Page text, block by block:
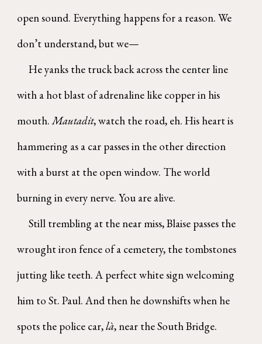
open sound. Everything happens for a reason. We
don’t understand, but we—
He yanks the truck back across the center line
with a hot blast of adrenaline like copper in his
mouth.Mautadit, watch the road, eh. His heart is
hammering as a car passes in the other direction
with a burst at the open window. The world
burning in every nerve. You are alive.
Still trembling at the near miss, Blaise passes the
wrought iron fence of a cemetery, the tombstones
jutting like teeth. A perfect white sign welcoming
him to St. Paul. And then he downshifts when he
spots the police car,là, near the South Bridge.